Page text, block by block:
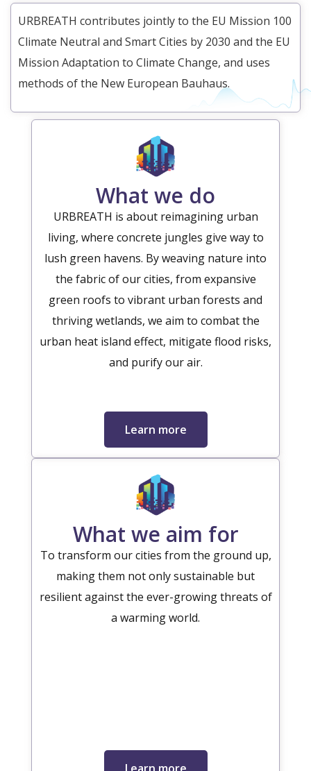
URBREATH contributes jointly to the EU Mission 100
Climate Neutral and Smart Cities by 2030 and the EU
Mission Adaptation to Climate Change, and uses
methods of the New European Bauhaus.
What we do
URBREATH is about reimagining urban
living, where concrete jungles give way to
lush green havens. By weaving nature into
the fabric of our cities, from expansive
green roofs to vibrant urban forests and
thriving wetlands, we aim to combat the
urban heat island effect, mitigate flood risks,
and purify our air.
Learn more
What we aim for
To transform our cities from the ground up,
making them not only sustainable but
resilient against the ever-growing threats of
a warming world.